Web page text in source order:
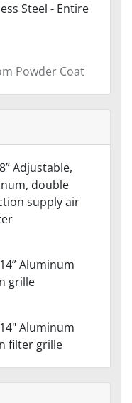
Steel - Entire
Powder Coat
Adjustable,
double
supply air
Aluminum
grille
Aluminum
filter grille